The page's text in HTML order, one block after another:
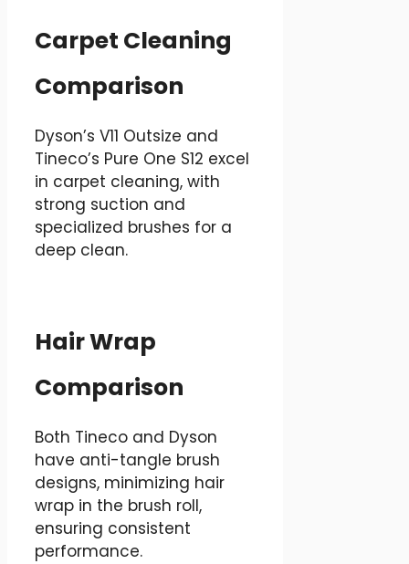
Carpet Cleaning
Comparison
Dyson’s V11 Outsize and
Tineco’s Pure One S12 excel
in carpet cleaning, with
strong suction and
specialized brushes for a
deep clean.
Hair Wrap
Comparison
Both Tineco and Dyson
have anti-tangle brush
designs, minimizing hair
wrap in the brush roll,
ensuring consistent
performance.